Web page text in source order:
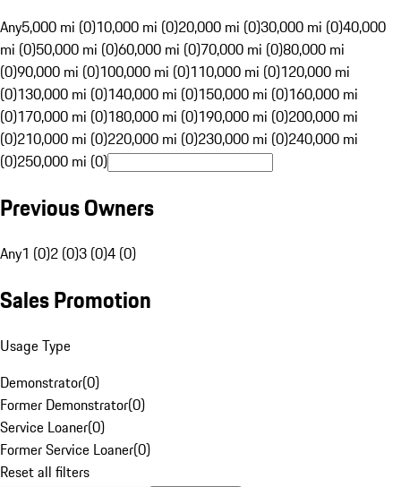
Any5,000 mi (0)10,000 mi (0)20,000 mi (0)30,000 mi (0)40,000
mi (0)50,000 mi (0)60,000 mi (0)70,000 mi (0)80,000 mi
(0)90,000 mi (0)100,000 mi (0)110,000 mi (0)120,000 mi
(0)130,000 mi (0)140,000 mi (0)150,000 mi (0)160,000 mi
(0)170,000 mi (0)180,000 mi (0)190,000 mi (0)200,000 mi
(0)210,000 mi (0)220,000 mi (0)230,000 mi (0)240,000 mi
(0)250,000 mi (0)
Previous Owners
Any1 (0)2 (0)3 (0)4 (0)
Sales Promotion
Usage Type
Demonstrator(0)
Former Demonstrator(0)
Service Loaner(0)
Former Service Loaner(0)
Reset all filters